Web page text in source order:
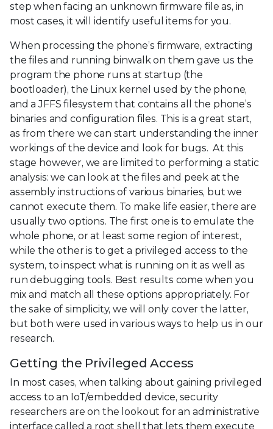
step when facing an unknown firmware file as, in
most cases, it will identify useful items for you.
When processing the phone’s firmware, extracting
the files and running binwalk on them gave us the
program the phone runs at startup (the
bootloader), the Linux kernel used by the phone,
and a JFFS filesystem that contains all the phone’s
binaries and configuration files. This is a great start,
as from there we can start understanding the inner
workings of the device and look for bugs. At this
stage however, we are limited to performing a static
analysis: we can look at the files and peek at the
assembly instructions of various binaries, but we
cannot execute them. To make life easier, there are
usually two options. The first one is to emulate the
whole phone, or at least some region of interest,
while the other is to get a privileged access to the
system, to inspect what is running on it as well as
run debugging tools. Best results come when you
mix and match all these options appropriately. For
the sake of simplicity, we will only cover the latter,
but both were used in various ways to help us in our
research.
Getting the Privileged Access
In most cases, when talking about gaining privileged
access to an IoT/embedded device, security
researchers are on the lookout for an administrative
interface called a root shell that lets them execute